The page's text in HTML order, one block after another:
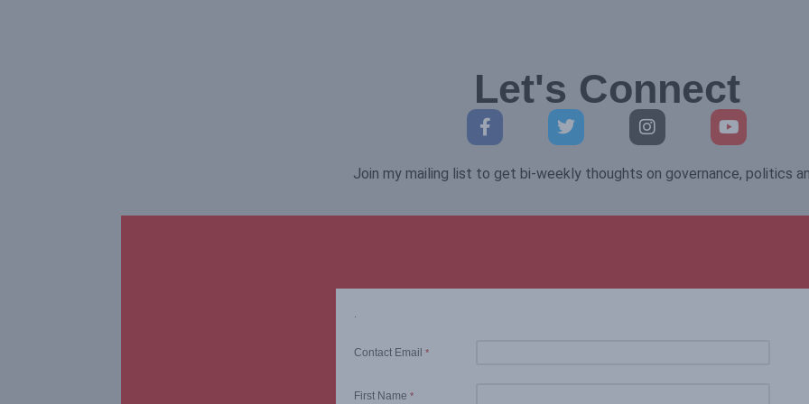
Let's Connect
Join my mailing list to get bi-weekly thoughts on governance, politics
Contact Email *
First Name *